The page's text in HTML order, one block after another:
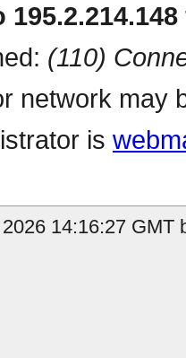
(110)
network may
is
14:16:27